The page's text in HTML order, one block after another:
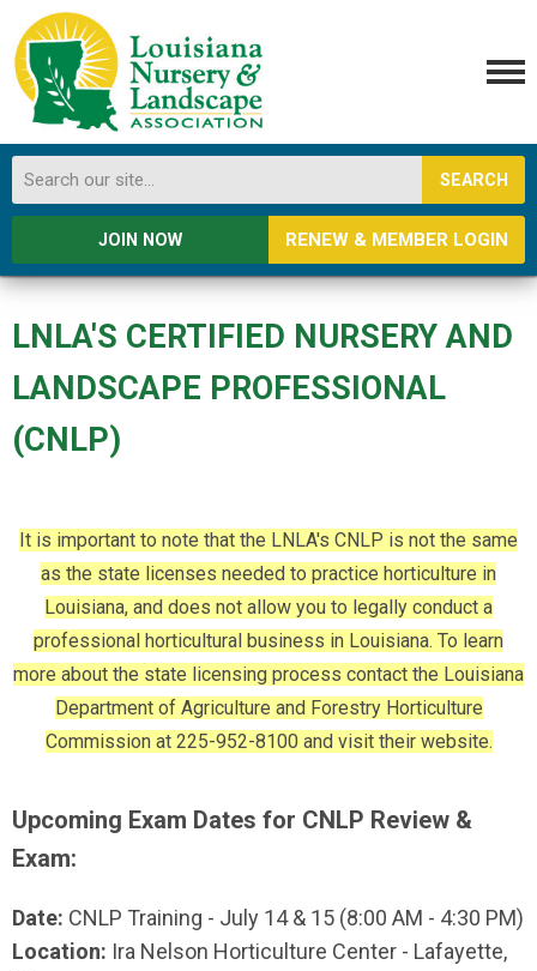
SEARCH
JOIN NOW RENEW & MEMBER LOGIN
LNLA'S CERTIFIED NURSERY AND
LANDSCAPE PROFESSIONAL
(CNLP)
It is important to note that the LNLA's CNLP is not the same
as the state licenses needed to practice horticulture in
Louisiana, and does not allow you to legally conduct a
professional horticultural business in Louisiana. To learn
more about the state licensing process contact the Louisiana
Department of Agriculture and Forestry Horticulture
Commission at 225-952-8100 and visit their website.
Upcoming Exam Dates for CNLP Review &
Exam:
Date: CNLP Training - July 14 & 15 (8:00 AM - 4:30 PM)
Location: Ira Nelson Horticulture Center - Lafayette,